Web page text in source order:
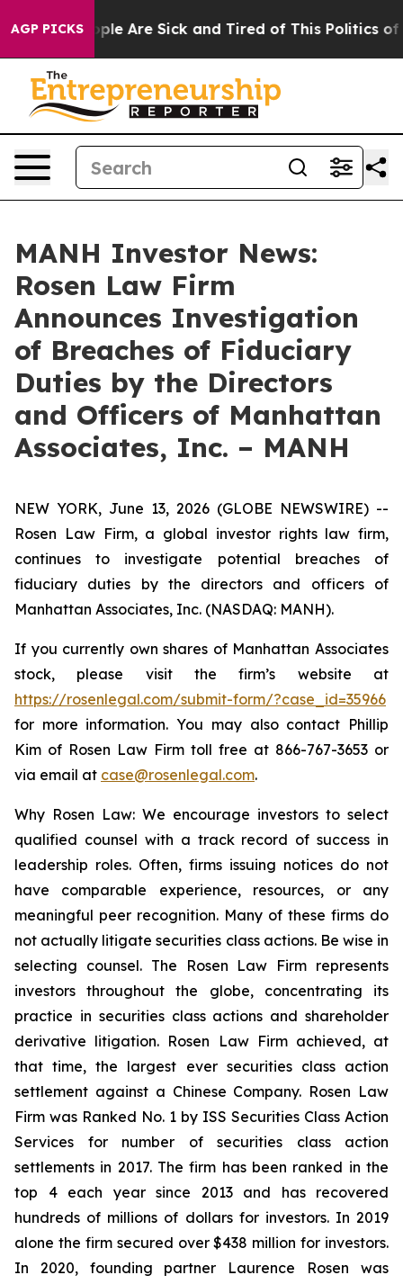
AGP PICKS
“People Are Sick and Tired of This Politics of
MANH Investor News:
Rosen Law Firm
Announces Investigation
of Breaches of Fiduciary
Duties by the Directors
and Officers of Manhattan
Associates, Inc. – MANH
NEW YORK, June 13, 2026 (GLOBE NEWSWIRE) --
Rosen Law Firm, a global investor rights law firm,
continues to investigate potential breaches of
fiduciary duties by the directors and officers of
Manhattan Associates, Inc. (NASDAQ: MANH).
If you currently own shares of Manhattan Associates
stock, please visit the firm’s website at
https://rosenlegal.com/submit-form/?case_id=35966
for more information. You may also contact Phillip
Kim of Rosen Law Firm toll free at 866-767-3653 or
via email at case@rosenlegal.com.
Why Rosen Law: We encourage investors to select
qualified counsel with a track record of success in
leadership roles. Often, firms issuing notices do not
have comparable experience, resources, or any
meaningful peer recognition. Many of these firms do
not actually litigate securities class actions. Be wise in
selecting counsel. The Rosen Law Firm represents
investors throughout the globe, concentrating its
practice in securities class actions and shareholder
derivative litigation. Rosen Law Firm achieved, at
that time, the largest ever securities class action
settlement against a Chinese Company. Rosen Law
Firm was Ranked No. 1 by ISS Securities Class Action
Services for number of securities class action
settlements in 2017. The firm has been ranked in the
top 4 each year since 2013 and has recovered
hundreds of millions of dollars for investors. In 2019
alone the firm secured over $438 million for investors.
In 2020, founding partner Laurence Rosen was